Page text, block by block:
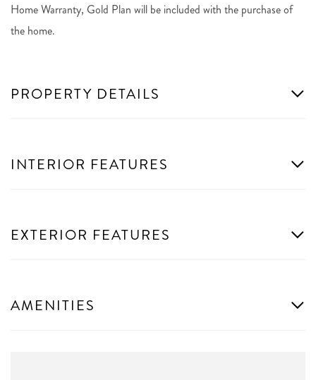
Home Warranty, Gold Plan will be included with the purchase of
the home.
PROPERTY DETAILS
INTERIOR FEATURES
EXTERIOR FEATURES
AMENITIES